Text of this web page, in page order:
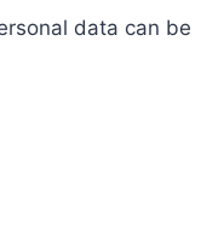
data can be